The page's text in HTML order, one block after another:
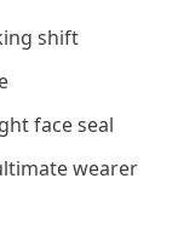
shift
face seal
wearer